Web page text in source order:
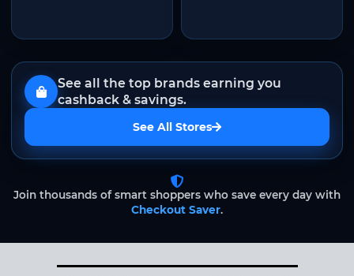
See all the top brands earning you
cashback & savings.
See All Stores
Join thousands of smart shoppers who save every day with
Checkout Saver.